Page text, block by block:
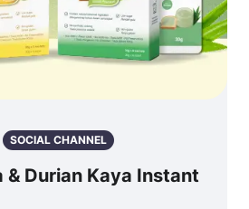
SOCIAL CHANNEL
& Durian Kaya Instant